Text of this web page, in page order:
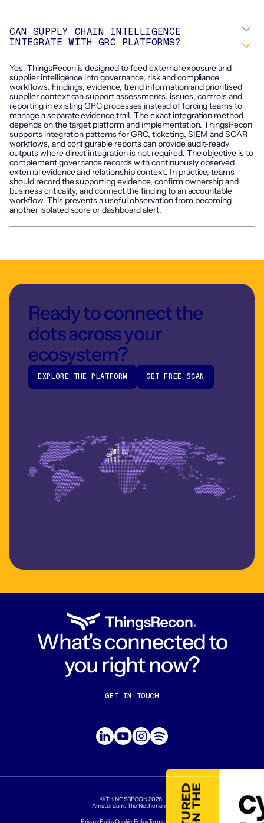
CAN SUPPLY CHAIN INTELLIGENCE
INTEGRATE WITH GRC PLATFORMS?
Yes. ThingsRecon is designed to feed external exposure and
supplier intelligence into governance, risk and compliance
workflows. Findings, evidence, trend information and prioritised
supplier context can support assessments, issues, controls and
reporting in existing GRC processes instead of forcing teams to
manage a separate evidence trail. The exact integration method
depends on the target platform and implementation. ThingsRecon
supports integration patterns for GRC, ticketing, SIEM and SOAR
workflows, and configurable reports can provide audit-ready
outputs where direct integration is not required. The objective is to
complement governance records with continuously observed
external evidence and relationship context. In practice, teams
should record the supporting evidence, confirm ownership and
business criticality, and connect the finding to an accountable
workflow. This prevents a useful observation from becoming
another isolated score or dashboard alert.
Ready to connect the
dots across your
ecosystem?
EXPLORE THE PLATFORM GET FREE SCAN
What's connected to
you right now?
GET IN TOUCH
©THINGSRECON2026.
Amsterdam, The Netherlands